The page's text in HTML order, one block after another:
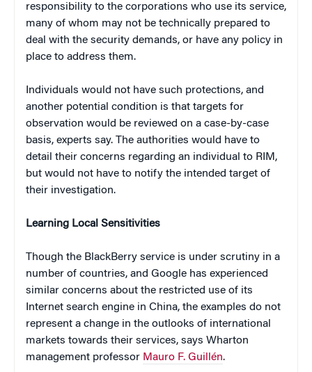
responsibility to the corporations who use its service,
many of whom may not be technically prepared to
deal with the security demands, or have any policy in
place to address them.
Individuals would not have such protections, and
another potential condition is that targets for
observation would be reviewed on a case-by-case
basis, experts say. The authorities would have to
detail their concerns regarding an individual to RIM,
but would not have to notify the intended target of
their investigation.
Learning Local Sensitivities
Though the BlackBerry service is under scrutiny in a
number of countries, and Google has experienced
similar concerns about the restricted use of its
Internet search engine in China, the examples do not
represent a change in the outlooks of international
markets towards their services, says Wharton
management professor Mauro F. Guillén.